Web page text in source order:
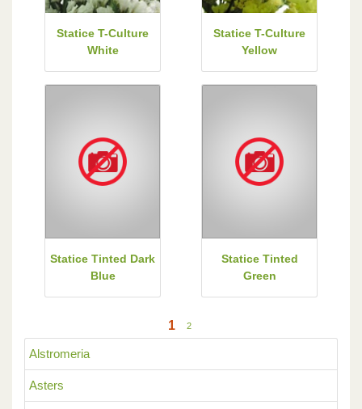
Alstromeria
Asters
Statice T-Culture
White
Statice T-Culture
Yellow
Statice Tinted Dark
Blue
Statice Tinted
Green
1 2